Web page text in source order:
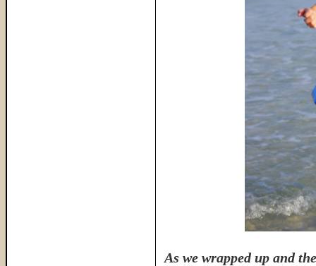
As we wrapped up and